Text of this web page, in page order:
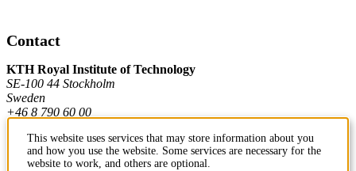
Contact
KTH Royal Institute of Technology
SE-100 44 Stockholm
Sweden
+46 8 790 60 00
Contact KTH
This website uses services that may store information about you
and how you use the website. Some services are necessary for the
website to work, and others are optional.